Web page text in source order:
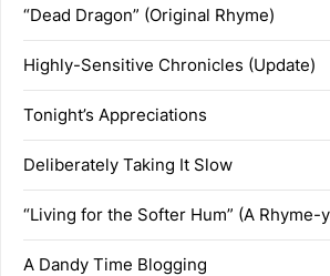
“Dead Dragon” (Original Rhyme)
Highly-Sensitive Chronicles (Update)
Tonight’s Appreciations
Deliberately Taking It Slow
“Living for the Softer Hum” (A Rhyme-
A Dandy Time Blogging